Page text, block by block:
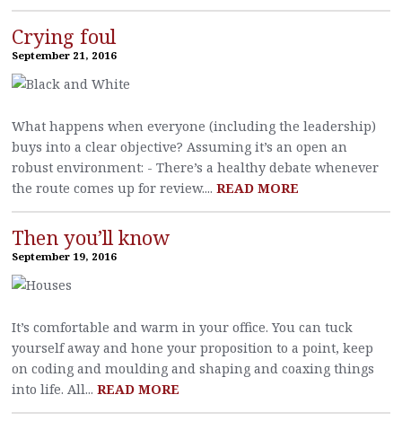
Crying foul
September 21, 2016
What happens when everyone (including the leadership)
buys into a clear objective? Assuming it’s an open an
robust environment: - There’s a healthy debate whenever
the route comes up for review....READ MORE
Then you’ll know
September 19, 2016
It’s comfortable and warm in your office. You can tuck
yourself away and hone your proposition to a point, keep
on coding and moulding and shaping and coaxing things
into life. All...READ MORE